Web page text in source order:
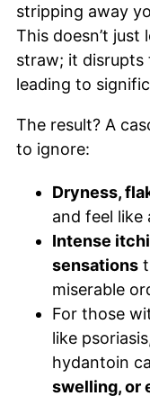
stripping away
This doesn’t just
straw; it disrupts
leading to
The result? A
to ignore:
Dryness,
and feel like
Intense
sensations
miserable
For those
like
hydantoin
swelling, or